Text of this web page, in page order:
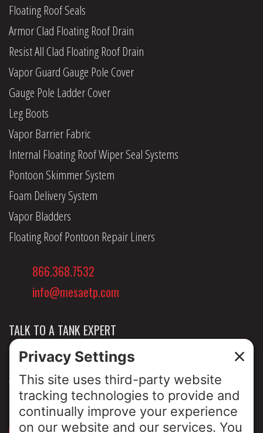
Floating Roof Seals
Armor Clad Floating Roof Drain
Resist All Clad Floating Roof Drain
Vapor Guard Gauge Pole Cover
Gauge Pole Ladder Cover
Leg Boots
Vapor Barrier Fabric
Internal Floating Roof Wiper Seal Systems
Pontoon Skimmer System
Foam Delivery System
Vapor Bladders
Floating Roof Pontoon Repair Liners
866.368.7532
info@mesaetp.com
TALK TO A TANK EXPERT
NEWS & INSIGHTS
ABOUT US
PRIVACY POLICY